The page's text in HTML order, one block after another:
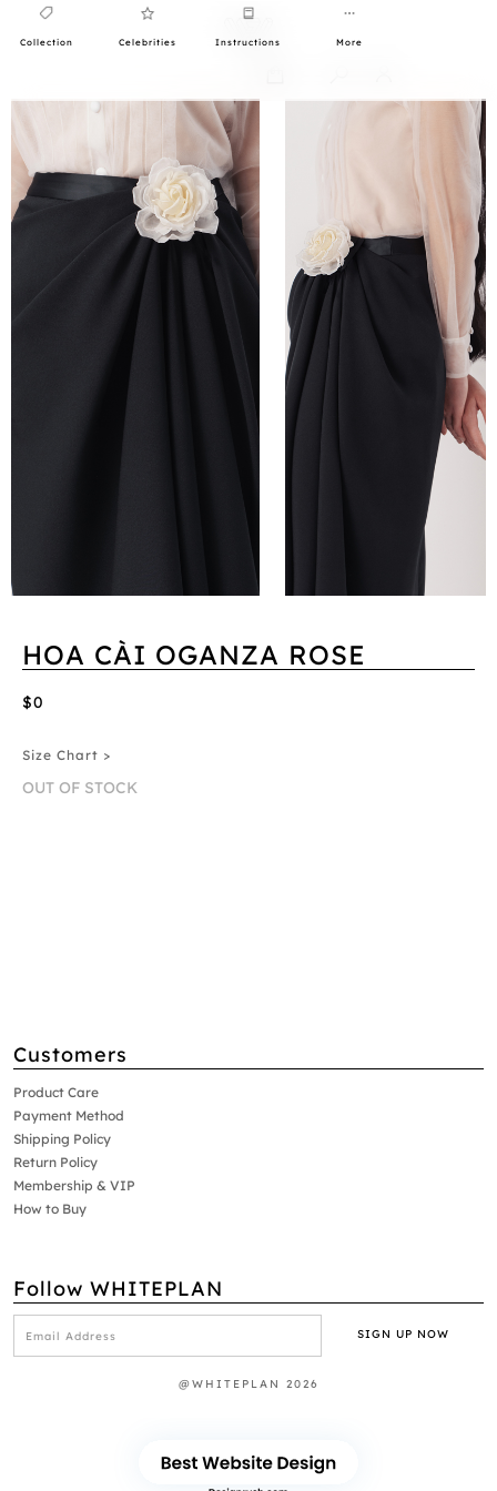
Collection Celebrities Instructions More
HOA CÀI OGANZA ROSE
$0
Size Chart >
OUT OF STOCK
Customers
Product Care
Payment Method
Shipping Policy
Return Policy
Membership & VIP
How to Buy
Follow WHITEPLAN
@WHITEPLAN 2026